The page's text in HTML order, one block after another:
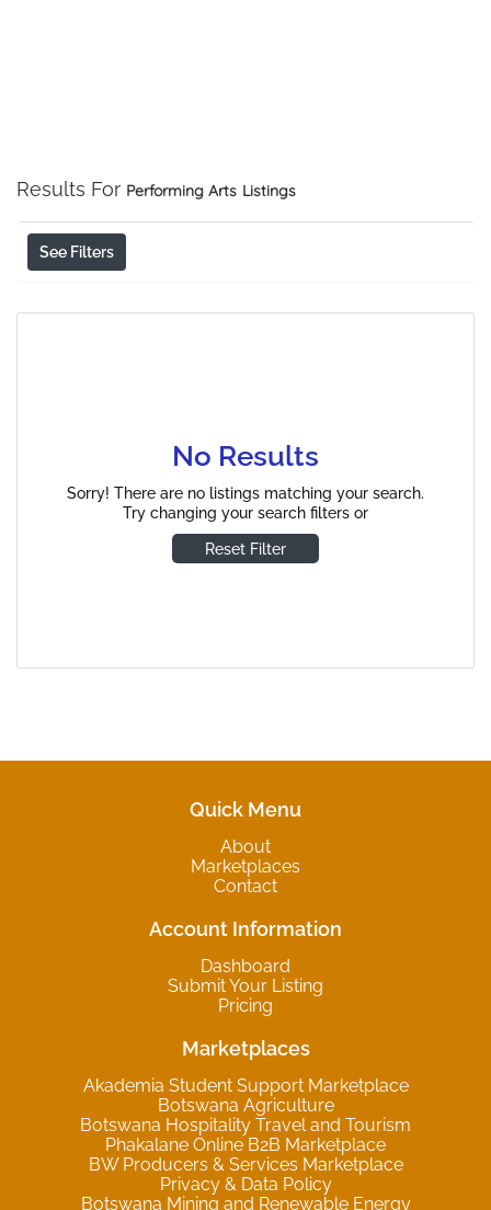
Results For Performing Arts Listings
See Filters
No Results
Sorry! There are no listings matching your search.
Try changing your search filters or
Reset Filter
Quick Menu
About
Marketplaces
Contact
Account Information
Dashboard
Submit Your Listing
Pricing
Marketplaces
Akademia Student Support Marketplace
Botswana Agriculture
Botswana Hospitality Travel and Tourism
Phakalane Online B2B Marketplace
BW Producers & Services Marketplace
Privacy & Data Policy
Botswana Mining and Renewable Energy